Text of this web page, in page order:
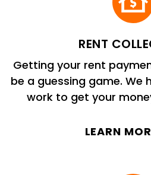
RENT
Getting your rent
be a guessing game. We
work to get your
LEARN